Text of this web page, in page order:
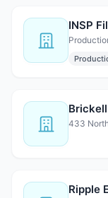
INSP
433
Ripple